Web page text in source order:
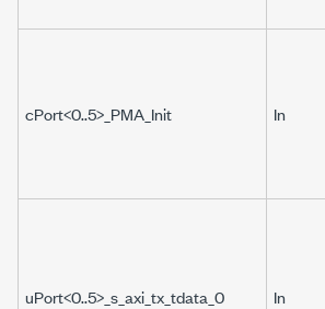
cPort<0..5>_PMA_Init In
uPort<0..5>_s_axi_tx_tdata_0 In